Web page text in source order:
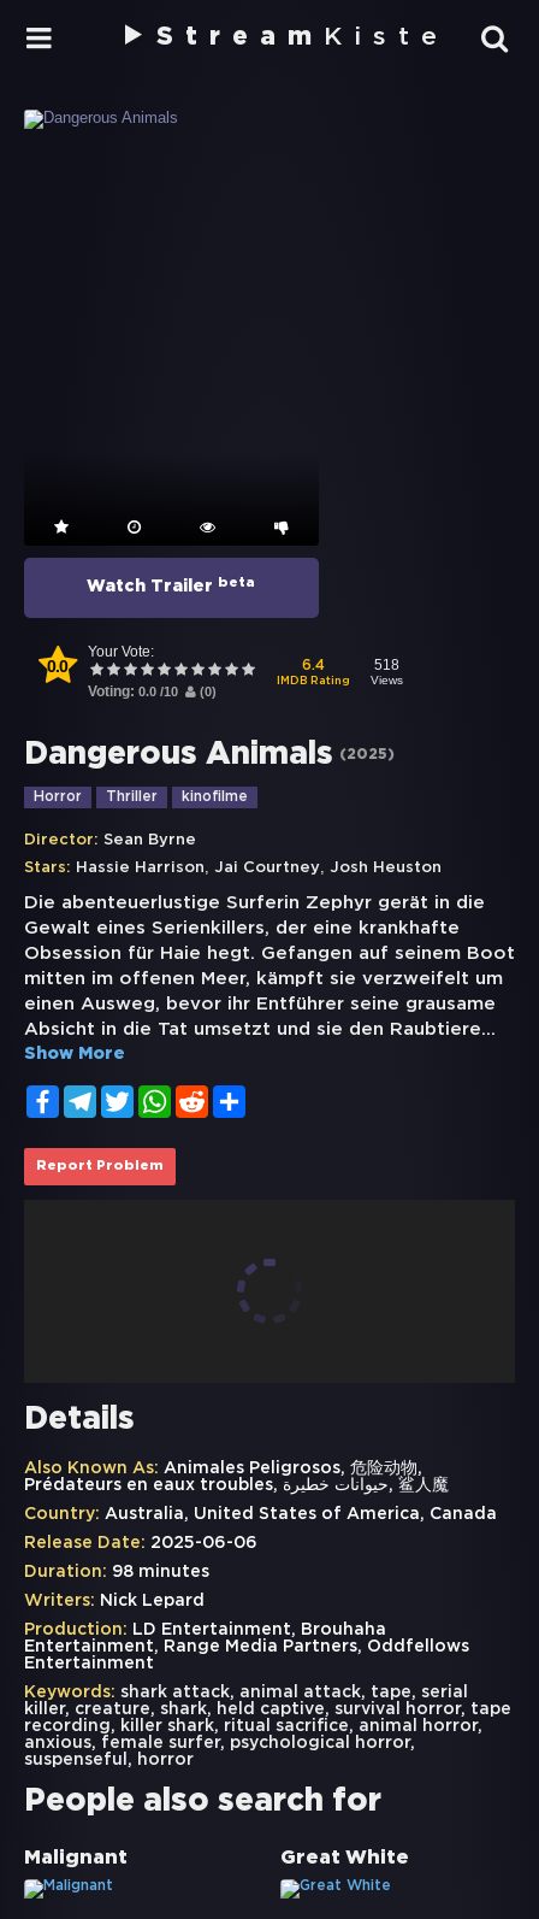
Stream Kiste
Watch Trailer beta
0.0
Your Vote:
Voting: 0.0 /10 (0)
6.4
IMDB Rating
518
Views
Dangerous Animals (2025)
Horror Thriller kinofilme
Director: Sean Byrne
Stars: Hassie Harrison, Jai Courtney, Josh Heuston
Die abenteuerlustige Surferin Zephyr gerät in die
Gewalt eines Serienkillers, der eine krankhafte
Obsession für Haie hegt. Gefangen auf seinem Boot
mitten im offenen Meer, kämpft sie verzweifelt um
einen Ausweg, bevor ihr Entführer seine grausame
Absicht in die Tat umsetzt und sie den Raubtiere...
Show More
FacebookTelegramTwitterWhatsApp
Reddit
Report Problem
Details
Also Known As: Animales Peligrosos, 危险动物,
Prédateurs en eaux troubles, حيوانات خطيرة, 鲨人魔
Country: Australia, United States of America, Canada
Release Date: 2025-06-06
Duration: 98 minutes
Writers: Nick Lepard
Production: LD Entertainment, Brouhaha
Entertainment, Range Media Partners, Oddfellows
Entertainment
Keywords: shark attack, animal attack, tape, serial
killer, creature, shark, held captive, survival horror, tape
recording , killer shark, ritual sacrifice, animal horror,
anxious, female surfer, psychological horror,
suspenseful , horror
People also search for
Malignant Great White